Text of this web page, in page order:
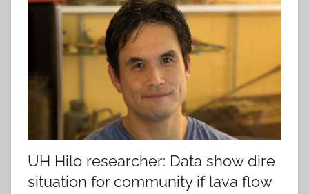
UH Hilo researcher: Data show dire
situation for community if lava flow